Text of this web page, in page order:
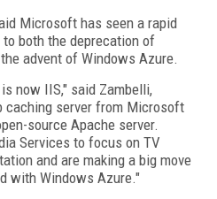
Microsoft has seen a rapid
both the deprecation of
advent of Windows Azure.
now IIS," said Zambelli,
caching server from Microsoft
source Apache server.
Services to focus on TV
and are making a big move
with Windows Azure."